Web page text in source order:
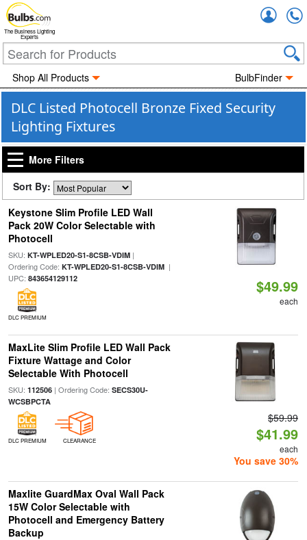
The Business Lighting
Experts
Shop All Products BulbFinder
DLC Listed Photocell Bronze Fixed Security
Lighting Fixtures
More Filters
Sort By:
Keystone Slim Profile LED Wall
Pack 20W Color Selectable with
Photocell
SKU: KT-WPLED20-S1-8CSB-VDIM|
Ordering Code: KT-WPLED20-S1-8CSB-VDIM|
UPC: 843654129112
DLC PREMIUM
$49.99
each
MaxLite Slim Profile LED Wall Pack
Fixture Wattage and Color
Selectable With Photocell
SKU: 112506| Ordering Code: SECS30U-
WCSBPCTA
DLC PREMIUM CLEARANCE
$59.99
$41.99
each
You save 30%
Maxlite GuardMax Oval Wall Pack
15W Color Selectable with
Photocell and Emergency Battery
Backup